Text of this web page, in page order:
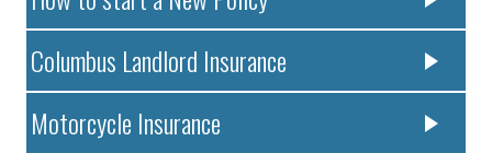
Columbus Landlord Insurance
Motorcycle Insurance